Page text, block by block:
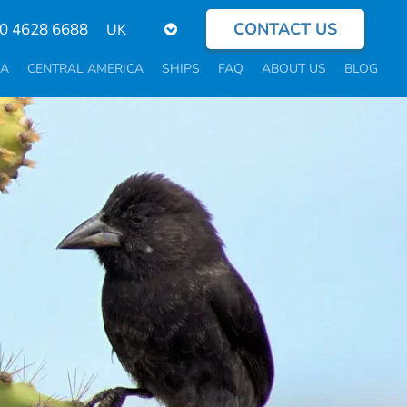
4628 6688
Select
language
CONTACT US
CENTRAL AMERICA SHIPS FAQ ABOUT US BLOG